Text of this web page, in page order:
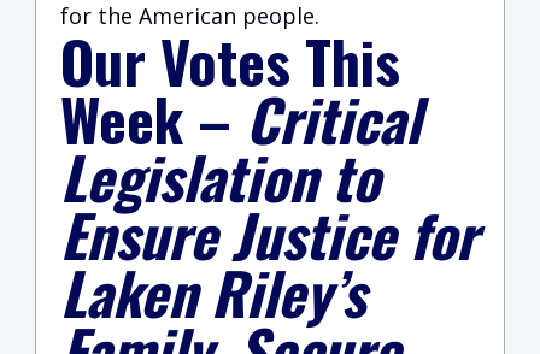
for the American people.
Our Votes This
Week– Critical
Legislation to
Ensure Justice for
Laken Riley’s